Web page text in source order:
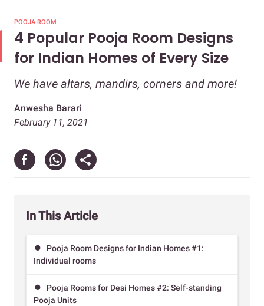
POOJA ROOM
4 Popular Pooja Room Designs
for Indian Homes of Every Size
We have altars, mandirs, corners and more!
Anwesha Barari
February 11, 2021
In This Article
Pooja Room Designs for Indian Homes #1:
Individual rooms
Pooja Rooms for Desi Homes #2: Self-standing
Pooja Units